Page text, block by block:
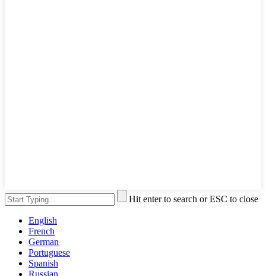
Hit enter to search or ESC to close
English
French
German
Portuguese
Spanish
Russian